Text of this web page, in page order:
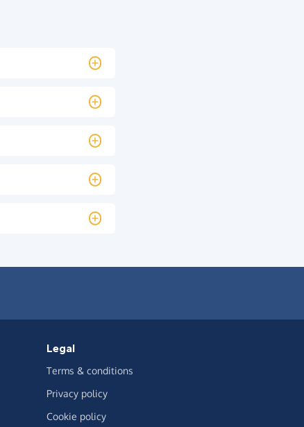
Legal
Terms & conditions
Privacy policy
Cookie policy